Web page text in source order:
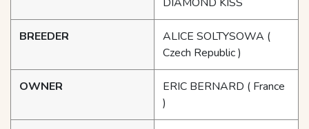
DIAMOND KISS
BREEDER ALICE SOLTYSOWA (
Czech Republic )
OWNER ERIC BERNARD ( France
)